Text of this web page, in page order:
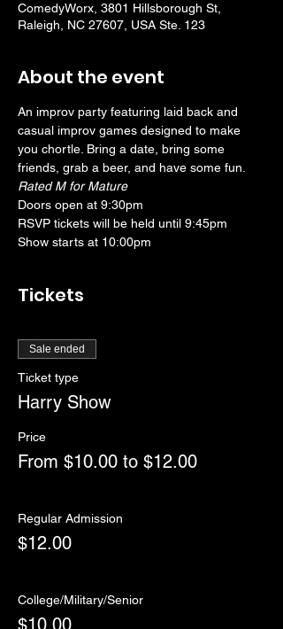
ComedyWorx, 3801 Hillsborough St,
Raleigh, NC 27607, USA Ste. 123
About the event
An improv party featuring laid back and
casual improv games designed to make
you chortle. Bring a date, bring some
friends, grab a beer, and have some fun.
Rated M for Mature
Doors open at 9:30pm
RSVP tickets will be held until 9:45pm
Show starts at 10:00pm
Tickets
Sale ended
Ticket type
Harry Show
Price
From $10.00 to $12.00
Regular Admission
$12.00
College/Military/Senior
$10.00